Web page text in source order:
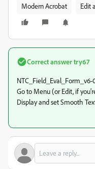
Modern Acrobat Edit
Correct answertry67
NTC_Field_Eval_Form_v6-
Go to Menu (or Edit, if
Display and set Smooth